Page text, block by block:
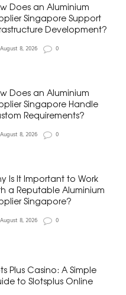
Does an Aluminium
Singapore Support
Development?
August 8, 2026 0
Does an Aluminium
Singapore Handle
Requirements?
August 8, 2026 0
Is It Important to Work
a Reputable Aluminium
Singapore?
August 8, 2026 0
Plus Casino: A Simple
to Slotsplus Online